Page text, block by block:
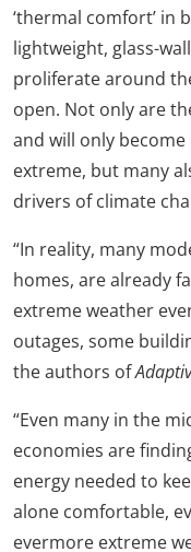
‘thermal comfort’ in
lightweight, glass-
proliferate around
open. Not only are
and will only
extreme, but many
drivers of climate
“In reality, many
homes, are already
extreme weather
outages, some
the authors of
“Even many in the
economies are
energy needed to
alone comfortable,
evermore extreme